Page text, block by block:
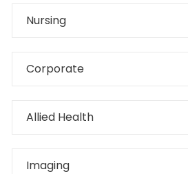
Nursing
Corporate
Allied Health
Imaging